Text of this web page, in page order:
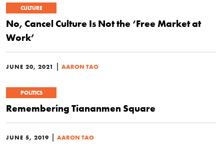
CULTURE
No, Cancel Culture Is Not the ‘Free Market at
Work’
JUNE 20, 2021 | AARON TAO
POLITICS
Remembering Tiananmen Square
JUNE 5, 2019 | AARON TAO